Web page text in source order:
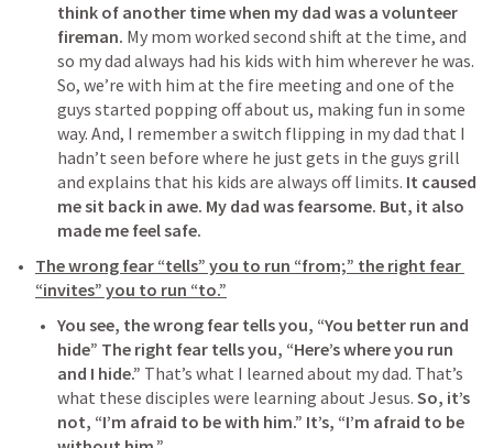
think of another time when my dad was a volunteer
fireman. My mom worked second shift at the time, and
so my dad always had his kids with him wherever he was.
So, we’re with him at the fire meeting and one of the
guys started popping off about us, making fun in some
way. And, I remember a switch flipping in my dad that I
hadn’t seen before where he just gets in the guys grill
and explains that his kids are always off limits. It caused
me sit back in awe. My dad was fearsome. But, it also
made me feel safe.
The wrong fear “tells” you to run “from;” the right fear
“invites” you to run “to.”
You see, the wrong fear tells you, “You better run and
hide” The right fear tells you, “Here’s where you run
and I hide.” That’s what I learned about my dad. That’s
what these disciples were learning about Jesus. So, it’s
not, “I’m afraid to be with him.” It’s, “I’m afraid to be